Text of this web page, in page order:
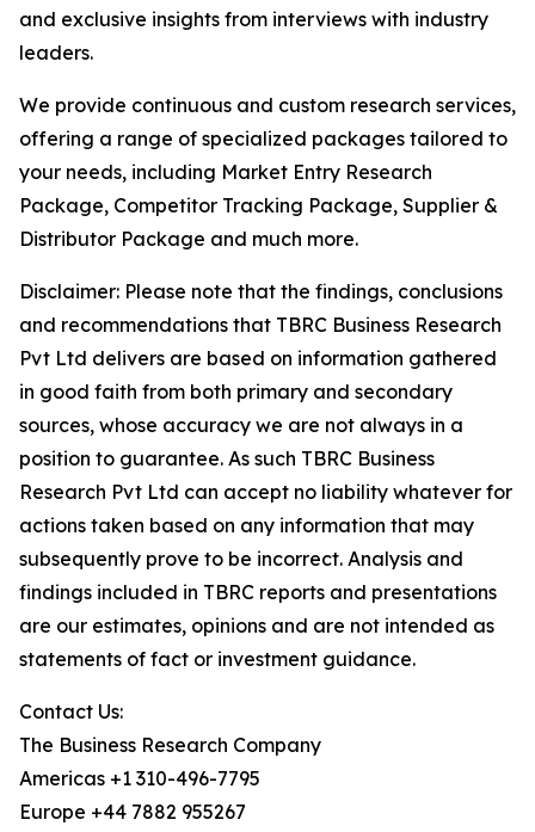
and exclusive insights from interviews with industry
leaders.
We provide continuous and custom research services,
offering a range of specialized packages tailored to
your needs, including Market Entry Research
Package, Competitor Tracking Package, Supplier &
Distributor Package and much more.
Disclaimer: Please note that the findings, conclusions
and recommendations that TBRC Business Research
Pvt Ltd delivers are based on information gathered
in good faith from both primary and secondary
sources, whose accuracy we are not always in a
position to guarantee. As such TBRC Business
Research Pvt Ltd can accept no liability whatever for
actions taken based on any information that may
subsequently prove to be incorrect. Analysis and
findings included in TBRC reports and presentations
are our estimates, opinions and are not intended as
statements of fact or investment guidance.
Contact Us:
The Business Research Company
Americas +1 310-496-7795
Europe +44 7882 955267